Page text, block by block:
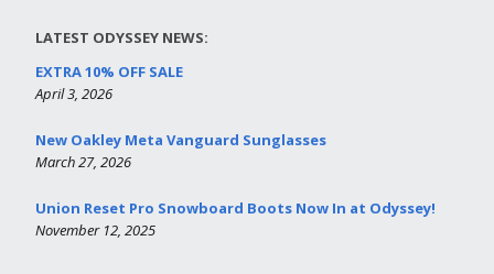
LATEST ODYSSEY NEWS:
EXTRA 10% OFF SALE
April 3, 2026
New Oakley Meta Vanguard Sunglasses
March 27, 2026
Union Reset Pro Snowboard Boots Now In at Odyssey!
November 12, 2025